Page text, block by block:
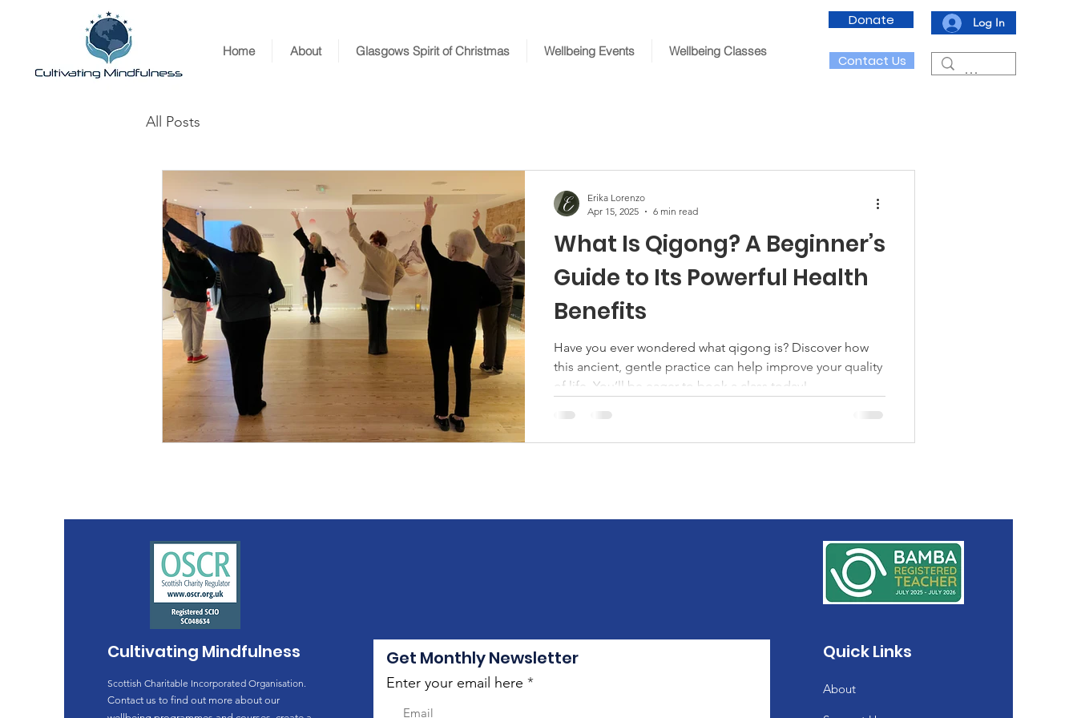
Home About Glasgows Spirit of Christmas Wellbeing Events Wellbeing Classes
Donate Log In
Contact Us
All Posts
What Is Qigong? A Beginner’s
Guide to Its Powerful Health
Benefits
Have you ever wondered what qigong is? Discover how
this ancient, gentle practice can help improve your quality
of life. You’ll be eager to book a class today!
Erika Lorenzo
Apr 15, 2025
6 min read
Cultivating Mindfulness
Scottish Charitable Incorporated Organisation.
Contact us to find out more about our
Get Monthly Newsletter
Enter your email here
Quick Links
About